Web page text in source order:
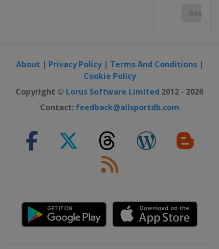
About | Privacy Policy| Terms And Conditions|
Cookie Policy
Copyright © Lorus Software Limited 2012 - 2026
Contact: feedback@allsportdb.com